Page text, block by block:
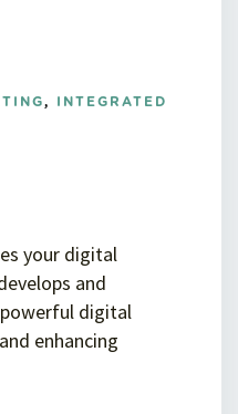
, INTEGRATED
your digital
and
digital
enhancing